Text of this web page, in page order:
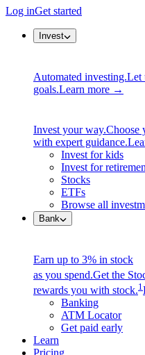
Log inGet started
Invest
Automated investing.Let
goals.Learn more →
Invest your way.Choose
with expert guidance.
Invest for kids
Invest for
Stocks
ETFs
Browse all
Bank
Earn up to 3% in stock
as you spend.Get the
rewards you with stock.1
Banking
ATM Locator
Get paid early
Learn